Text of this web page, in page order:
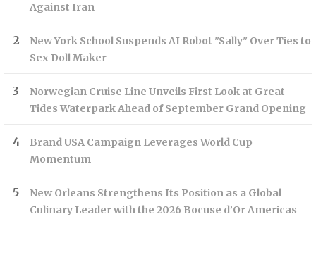
Against Iran
New York School Suspends AI Robot "Sally" Over Ties to
Sex Doll Maker
Norwegian Cruise Line Unveils First Look at Great
Tides Waterpark Ahead of September Grand Opening
Brand USA Campaign Leverages World Cup
Momentum
New Orleans Strengthens Its Position as a Global
Culinary Leader with the 2026 Bocuse d’Or Americas